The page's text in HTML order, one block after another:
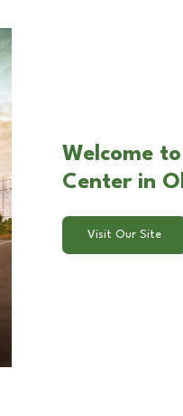
Welcome
Center in
Visit Our Site